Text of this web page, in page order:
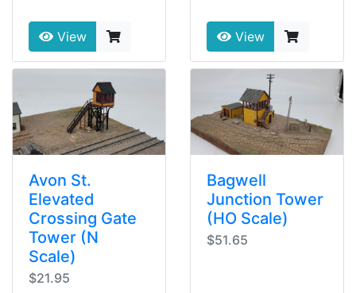
View View
Avon St.
Elevated
Crossing Gate
Tower (N
Scale)
$21.95
Bagwell
Junction Tower
(HO Scale)
$51.65